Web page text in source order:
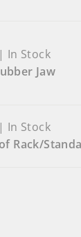
In Stock
Jaw
In Stock
Rack/